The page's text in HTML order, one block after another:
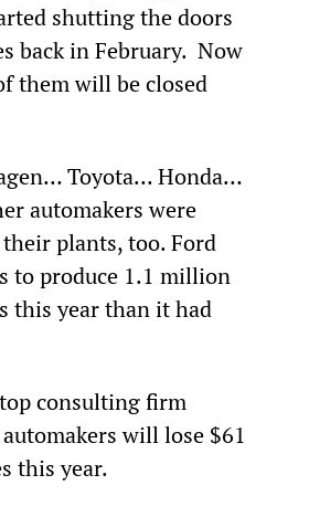
shutting the doors
back in February.  Now
them will be closed
Toyota… Honda…
automakers were
plants, too. Ford
to produce 1.1 million
this year than it had
consulting firm
will lose $61
this year.